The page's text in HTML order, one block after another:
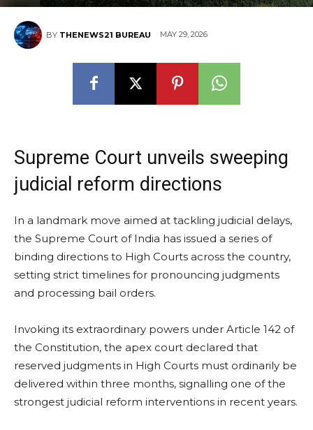
BY THENEWS21 BUREAU MAY 29, 2026
Supreme Court unveils sweeping
judicial reform directions
In a landmark move aimed at tackling judicial delays,
the Supreme Court of India has issued a series of
binding directions to High Courts across the country,
setting strict timelines for pronouncing judgments
and processing bail orders.
Invoking its extraordinary powers under Article 142 of
the Constitution, the apex court declared that
reserved judgments in High Courts must ordinarily be
delivered within three months, signalling one of the
strongest judicial reform interventions in recent years.